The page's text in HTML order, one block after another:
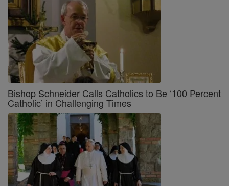
Bishop Schneider Calls Catholics to Be ‘100 Percent
Catholic’ in Challenging Times